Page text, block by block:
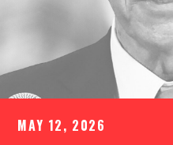
MAY 12, 2026